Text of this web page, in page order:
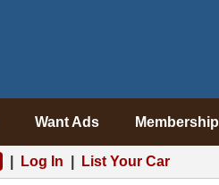
Want Ads Membership
Log In List Your Car